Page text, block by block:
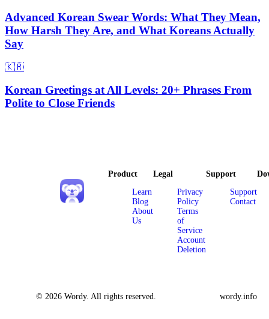
Advanced Korean Swear Words: What They Mean,
How Harsh They Are, and What Koreans Actually
Say
🇰🇷
Korean Greetings at All Levels: 20+ Phrases From
Polite to Close Friends
Product
Learn
Blog
About
Us
Legal
Privacy
Policy
Terms
of
Service
Account
Deletion
Support
Support
Contact
© 2026 Wordy. All rights reserved. wordy.info